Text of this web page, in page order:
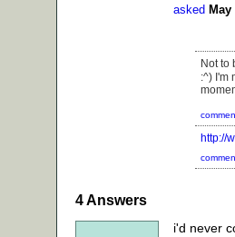
asked May
Not to
:^) I'm
http://
4Answers
i'd never